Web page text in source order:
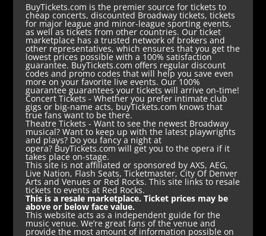
BuyTickets.com is the premier source for tickets to
cheap concerts, discounted Broadway tickets, tickets
for major league and minor-league sporting events,
as well as tickets from other countries. Our ticket
marketplace has a trusted network of brokers and
other representatives, which ensures that you get the
lowest prices possible with a 100% satisfaction
guarantee. BuyTickets.com offers regular discount
codes and promo codes that will help you save even
more on your favorite live events. Our 100%
guarantee guarantees your tickets will arrive on-time!
Concert Tickets - Whether you prefer intimate club
gigs or big-name acts, buyTickets.com knows that
true fans want to be there.
Theatre Tickets - Want to see the newest Broadway
musical? Want to keep up with the latest playwrights
and plays? Do you fancy a night at
opera? BuyTickets.com will get you to the opera if it
takes place on-stage.
This site is not affiliated or sponsored by AXS, AEG,
Live Nation, Flash Seats, Ticketmaster, City Of Denver
Arts and Venues or Red Rocks. This site links to resale
tickets to events at Red Rocks.
This is a resale marketplace. Ticket prices may be
above or below face value.
This website acts as a independent guide for the
music venue. We’re great fans of the venue and
provide the most amount of information possible on